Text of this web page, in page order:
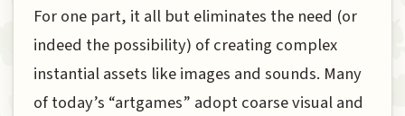
For one part, it all but eliminates the need (or
indeed the possibility) of creating complex
instantial assets like images and sounds. Many
of today’s “artgames” adopt coarse visual and